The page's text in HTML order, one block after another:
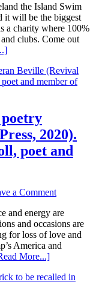
the Island Swim
it will be the biggest
a charity where 100%
clubs. Come out
poetry
2020).
poet and
a Comment
and energy are
and occasions are
for loss of love and
America and
More...]